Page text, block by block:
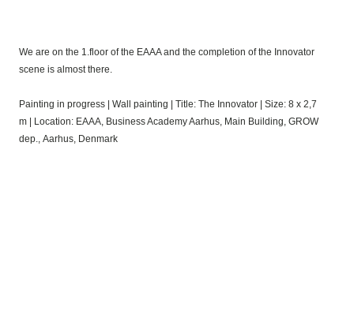
We are on the 1.floor of the EAAA and the completion of the Innovator
scene is almost there.
Painting in progress Wall painting Title: The Innovator
Size: 8 x 2,7
m
Location: EAAA, Business Academy Aarhus, Main Building, GROW
dep., Aarhus, Denmark